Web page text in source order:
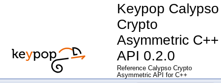
Keypop Calypso
Crypto
Asymmetric C++
API 0.2.0
Reference Calypso Crypto
Asymmetric API for C++